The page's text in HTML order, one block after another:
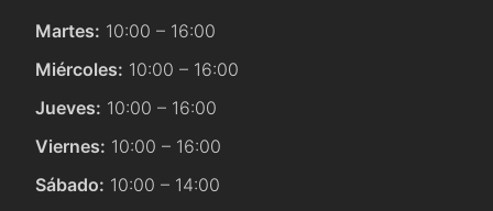
Martes: 10:00 – 16:00
Miércoles: 10:00 – 16:00
Jueves: 10:00 – 16:00
Viernes: 10:00 – 16:00
Sábado: 10:00 – 14:00